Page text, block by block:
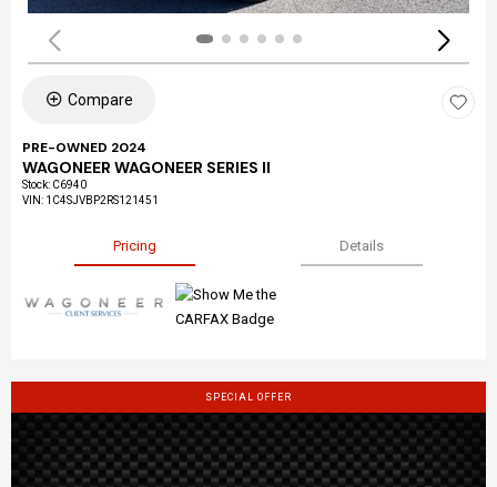
Compare
PRE-OWNED 2024
WAGONEER WAGONEER SERIES II
Stock: C6940
VIN: 1C4SJVBP2RS121451
Pricing Details
SPECIAL OFFER